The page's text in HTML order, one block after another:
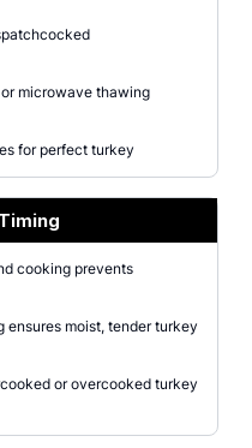
microwave thawing
for perfect turkey
cooking prevents
ensures moist, tender turkey
or overcooked turkey